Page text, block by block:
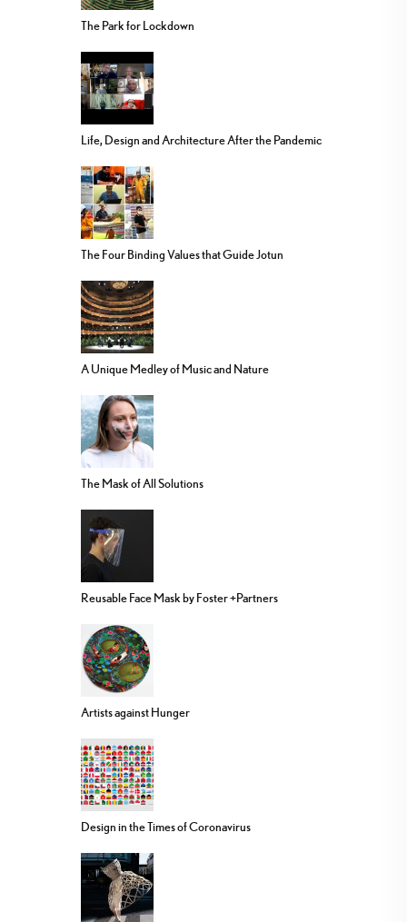
The Park for Lockdown
Life, Design and Architecture After the Pandemic
The Four Binding Values that Guide Jotun
A Unique Medley of Music and Nature
The Mask of All Solutions
Reusable Face Mask by Foster +Partners
Artists against Hunger
Design in the Times of Coronavirus